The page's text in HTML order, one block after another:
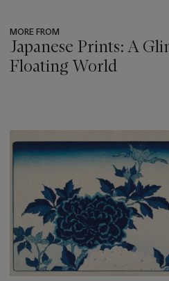
MORE FROM
Japanese Prints: A
Floating World